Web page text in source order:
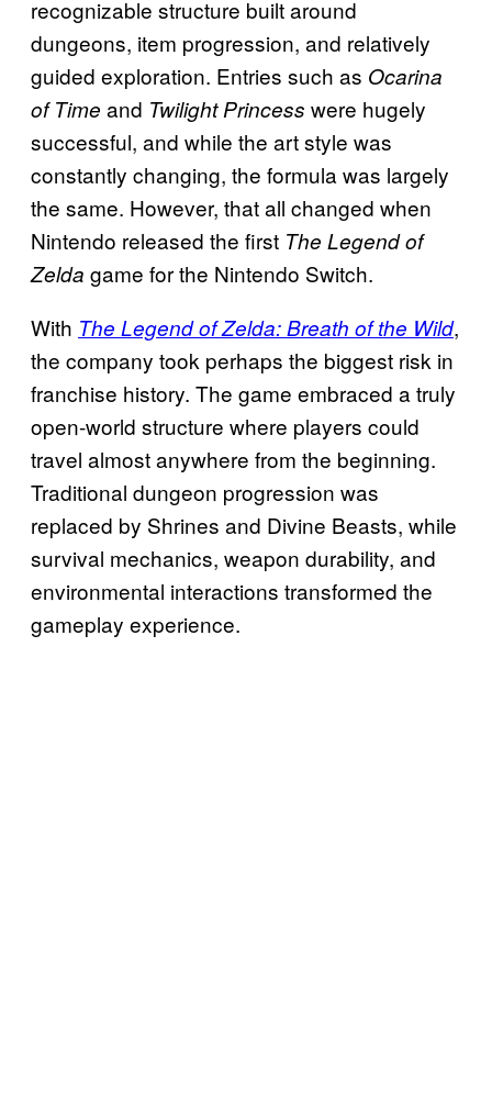
recognizable structure built around
dungeons, item progression, and relatively
guided exploration. Entries such as Ocarina
of Time and Twilight Princess were hugely
successful, and while the art style was
constantly changing, the formula was largely
the same. However, that all changed when
Nintendo released the first The Legend of
Zelda game for the Nintendo Switch.
With The Legend of Zelda: Breath of the Wild,
the company took perhaps the biggest risk in
franchise history. The game embraced a truly
open-world structure where players could
travel almost anywhere from the beginning.
Traditional dungeon progression was
replaced by Shrines and Divine Beasts, while
survival mechanics, weapon durability, and
environmental interactions transformed the
gameplay experience.